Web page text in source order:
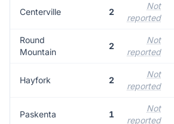
Centerville 2
Not
reported
Round
Mountain
2
Not
reported
Hayfork 2
Not
reported
Paskenta 1
Not
reported